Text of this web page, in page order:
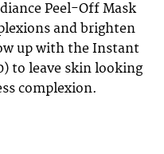
Peel-Off Mask
and brighten
up with the Instant
to leave skin looking
complexion.